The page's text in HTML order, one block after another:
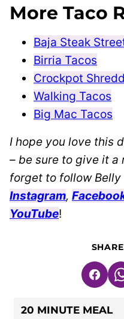
More Taco
Baja Steak
Birria Tacos
Crockpot
Walking Tacos
Big Mac Tacos
I hope you love this
– be sure to give it a
forget to follow Belly
Instagram,
YouTube!
20 MINUTE MEAL